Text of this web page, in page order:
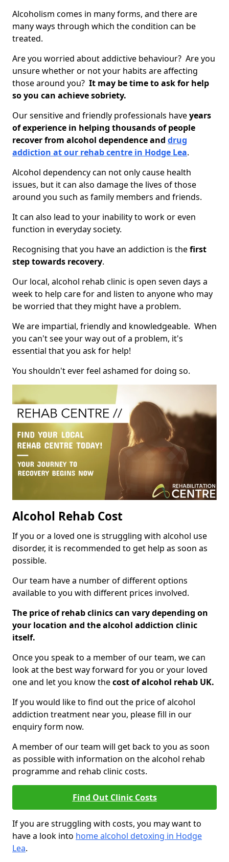
Alcoholism comes in many forms, and there are
many ways through which the condition can be
treated.
Are you worried about addictive behaviour? Are you
unsure whether or not your habits are affecting
those around you? It may be time to ask for help
so you can achieve sobriety.
Our sensitive and friendly professionals haveyears
of experience in helping thousands of people
recover from alcohol dependence and drug
addiction at our rehab centre in Hodge Lea.
Alcohol dependency can not only cause health
issues, but it can also damage the lives of those
around you such as family members and friends.
It can also lead to your inability to work or even
function in everyday society.
Recognising that you have an addiction is thefirst
step towards recovery.
Our local, alcohol rehab clinic is open seven days a
week to help care for and listen to anyone who may
be worried that they might have a problem.
We are impartial, friendly and knowledgeable. When
you can't see your way out of a problem, it's
essential that you ask for help!
You shouldn't ever feel ashamed for doing so.
Alcohol Rehab Cost
If you or a loved one is struggling with alcohol use
disorder, it is recommended to get help as soon as
possible.
Our team have a number of different options
available to you with different prices involved.
The price of rehab clinics can vary depending on
your location and the alcohol addiction clinic
itself.
Once you speak to a member of our team, we can
look at the best way forward for you or your loved
one and let you know thecost of alcohol rehab UK.
If you would like to find out the price of alcohol
addiction treatment near you, please fill in our
enquiry form now.
A member of our team will get back to you as soon
as possible with information on the alcohol rehab
programme and rehab clinic costs.
Find Out Clinic Costs
If you are struggling with costs, you may want to
have a look into home alcohol detoxing in Hodge
Lea.